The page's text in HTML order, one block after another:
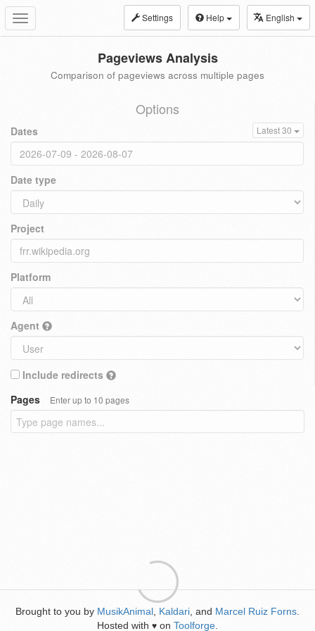
Toggle
navigation
Settings Help English
Pageviews Analysis
Comparison of pageviews across multiple pages
Options
Dates Latest 30
Date type
Project
Platform
Agent
Include redirects
Pages
Enter up to 10 pages
Brought to you by MusikAnimal Kaldari , and Marcel Ruiz Forns
Hosted with ♥ on Toolforge